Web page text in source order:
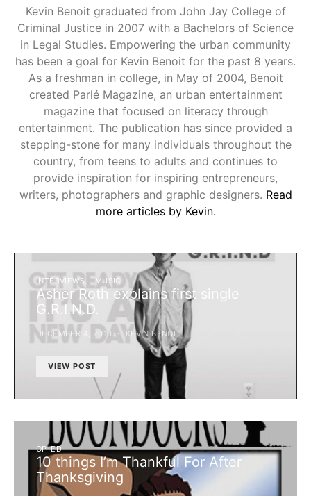
Kevin Benoit graduated from John Jay College of
Criminal Justice in 2007 with a Bachelors of Science
in Legal Studies. Empowering the urban community
has been a goal for Kevin Benoit for the past 8 years.
As a freshman in college, in May of 2004, Benoit
created Parlé Magazine, an urban entertainment
magazine that focused on literacy through
entertainment. The publication has since provided a
stepping-stone for many individuals throughout the
country, from teens to adults and continues to
provide inspiration for inspiring entrepreneurs,
writers, photographers and graphic designers. Read
more articles by Kevin.
INTERVIEWS MUSIC
Asher Roth explains first single
G.R.I.N.D.
DECEMBER 4, 2010 KEVIN BENOIT
VIEW POST
OP-ED
10 things I’m Thankful For After
Thanksgiving